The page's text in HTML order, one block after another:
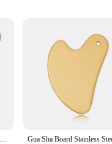
durability and hygiene,
therapist or someone looking to
the body with precision. The
pleasing, making them
Stainless Gua Sha Tools Steel Scraping Massage Tool Facial Massage Tools for Relaxing Soft Tissue, Reduce Head, Neck, Back Pain